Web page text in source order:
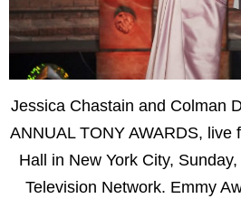
Jessica Chastain and Colman
ANNUAL TONY AWARDS, live
Hall in New York City,
Television Network. Emmy